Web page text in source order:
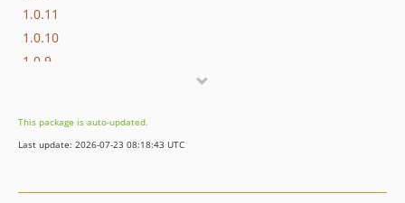
1.0.11
1.0.10
1.0.9
1.0.6
1.0.5
This package is auto-updated.
Last update: 2026-07-23 08:18:43 UTC